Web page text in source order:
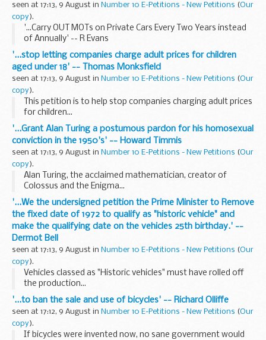
seen at 17:13, 9 August in Number 10 E-Petitions - New Petitions (Our
copy).
'...Carry OUT MOTs on Private Cars Every Two Years instead
of Annually' -- R Evans
'...stop letting companies charge adult prices for children
aged under 18' -- Thomas Monksfield
seen at 17:13, 9 August in Number 10 E-Petitions - New Petitions (Our
copy).
This petition is to help stop companies charging adult prices
for children...
'...Grant Alan Turing a postumous pardon for his homosexual
conviction in the 1950's' -- Howard Timmis
seen at 17:13, 9 August in Number 10 E-Petitions - New Petitions (Our
copy).
Alan Turing, the acclaimed mathematician, creator of
Colossus and the Enigma...
'...We the undersigned petition the Prime Minister to Remove
the fixed date of 1972 to qualify as "historic vehicle" and
make the qualifying date on the vehicles 25th birthday.' --
Dermot Bell
seen at 17:13, 9 August in Number 10 E-Petitions - New Petitions (Our
copy).
Vehicles classed as "Historic vehicles" must have rolled off
the production...
'...to ban the sale and use of bicycles' -- Richard Olliffe
seen at 17:12, 9 August in Number 10 E-Petitions - New Petitions (Our
copy).
If bicycles were invented now, no sane government would